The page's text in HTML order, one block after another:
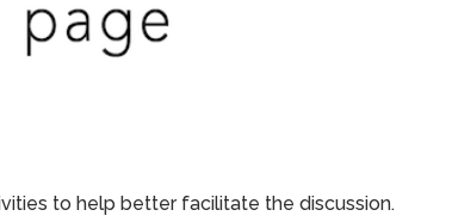
to help better facilitate the discussion.